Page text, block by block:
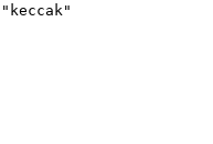
"keccak"